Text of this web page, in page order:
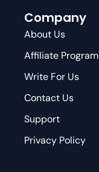
Company
About Us
Affiliate Program
Write For Us
Contact Us
Support
Privacy Policy